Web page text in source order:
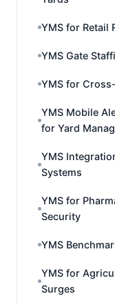
YMS for Retail
YMS Gate
YMS for
YMS Mobile
for Yard
YMS
Systems
YMS for
Security
YMS
YMS for
Surges